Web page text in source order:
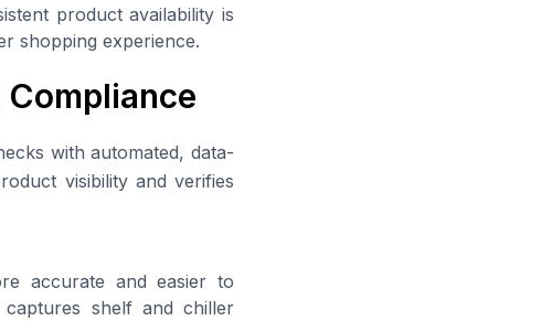
product availability is
shopping experience.
Compliance
with automated, data-
visibility and verifies
accurate and easier to
shelf and chiller